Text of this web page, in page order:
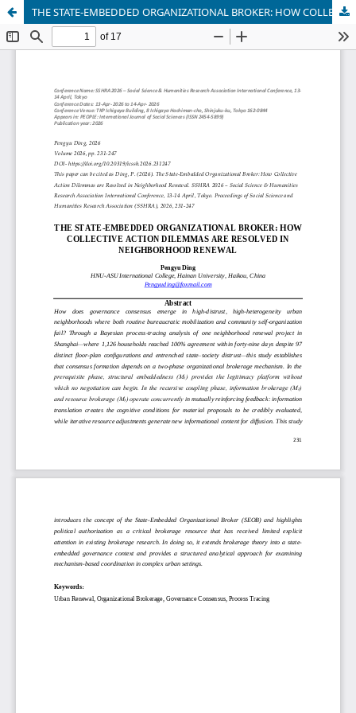
THE STATE-EMBEDDED ORGANIZATIONAL BROKER: HOW COLLECTIVE ACTION DILEMMAS ARE RESOLVED IN NEIGHBORHOOD RENEWAL